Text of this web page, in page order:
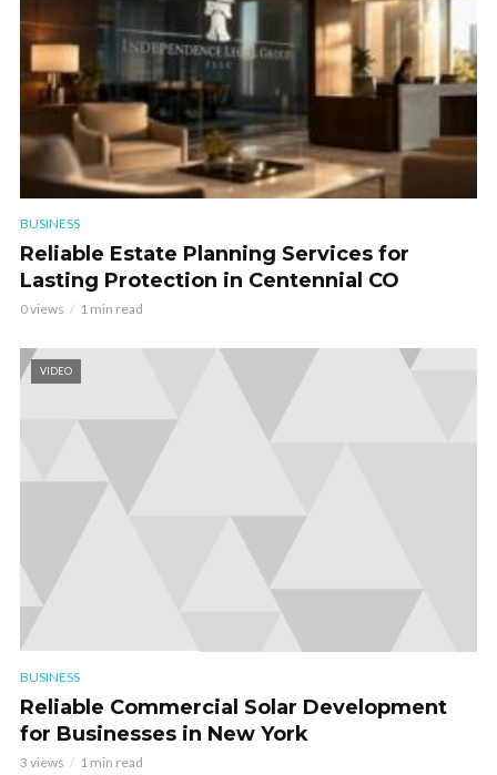
BUSINESS
Reliable Estate Planning Services for
Lasting Protection in Centennial CO
0 views 1 min read
VIDEO
BUSINESS
Reliable Commercial Solar Development
for Businesses in New York
3 views 1 min read